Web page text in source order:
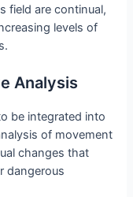
field are continual,
levels of
Analysis
be integrated into
of movement
changes that
dangerous